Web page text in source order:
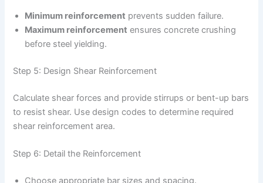
Minimum reinforcement prevents sudden failure.
Maximum reinforcement ensures concrete crushing
before steel yielding.
Step 5: Design Shear Reinforcement
Calculate shear forces and provide stirrups or bent-up bars
to resist shear. Use design codes to determine required
shear reinforcement area.
Step 6: Detail the Reinforcement
Choose appropriate bar sizes and spacing.